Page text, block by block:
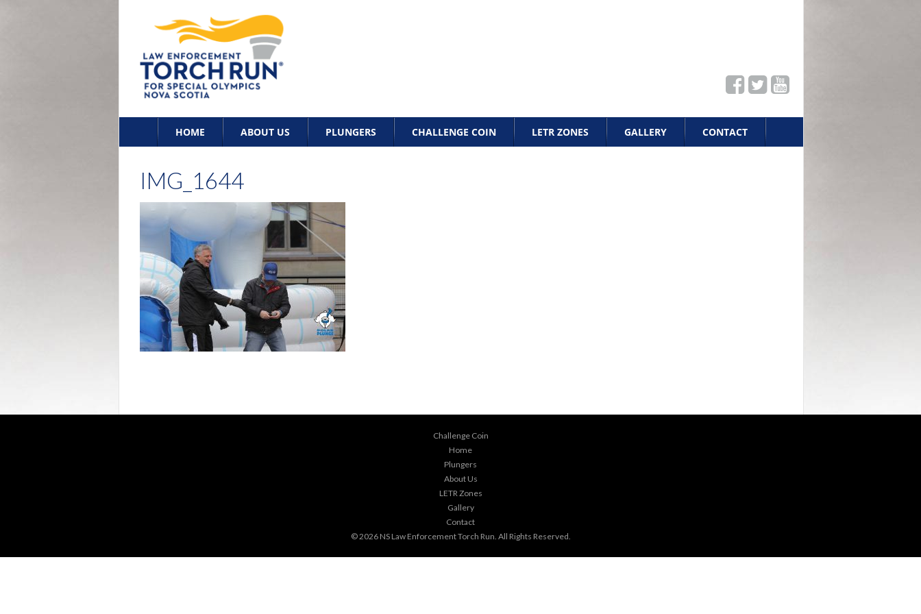
to
HOME ABOUT US PLUNGERS CHALLENGE COIN LETR ZONES GALLERY CONTACT
IMG_1644
Challenge Coin
Home
Plungers
About Us
LETR Zones
Gallery
Contact
© 2026 NS Law Enforcement Torch Run . All Rights Reserved.